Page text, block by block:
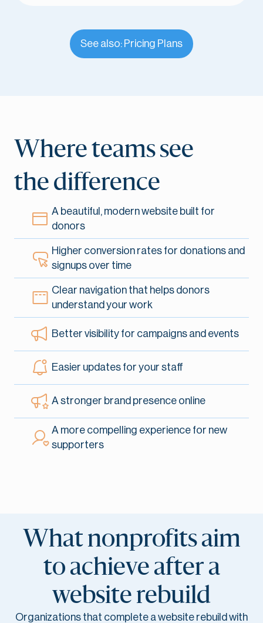
See also: Pricing Plans
Where teams see
the difference
A beautiful, modern website built for
donors
Higher conversion rates for donations and
signups over time
Clear navigation that helps donors
understand your work
Better visibility for campaigns and events
Easier updates for your staff
A stronger brand presence online
A more compelling experience for new
supporters
What nonprofits aim
to achieve after a
website rebuild
Organizations that complete a website rebuild with